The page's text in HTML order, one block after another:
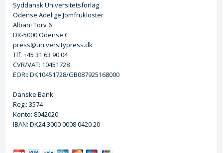
Syddansk Universitetsforlag
Odense Adelige Jomfrukloster
Albani Torv 6
DK-5000 Odense C
press@universitypress.dk
Tlf. +45 31 63 90 04
CVR/VAT: 10451728
EORI: DK10451728/GB087925168000
Danske Bank
Reg.: 3574
Konto: 8042020
IBAN: DK24 3000 0008 0420 20